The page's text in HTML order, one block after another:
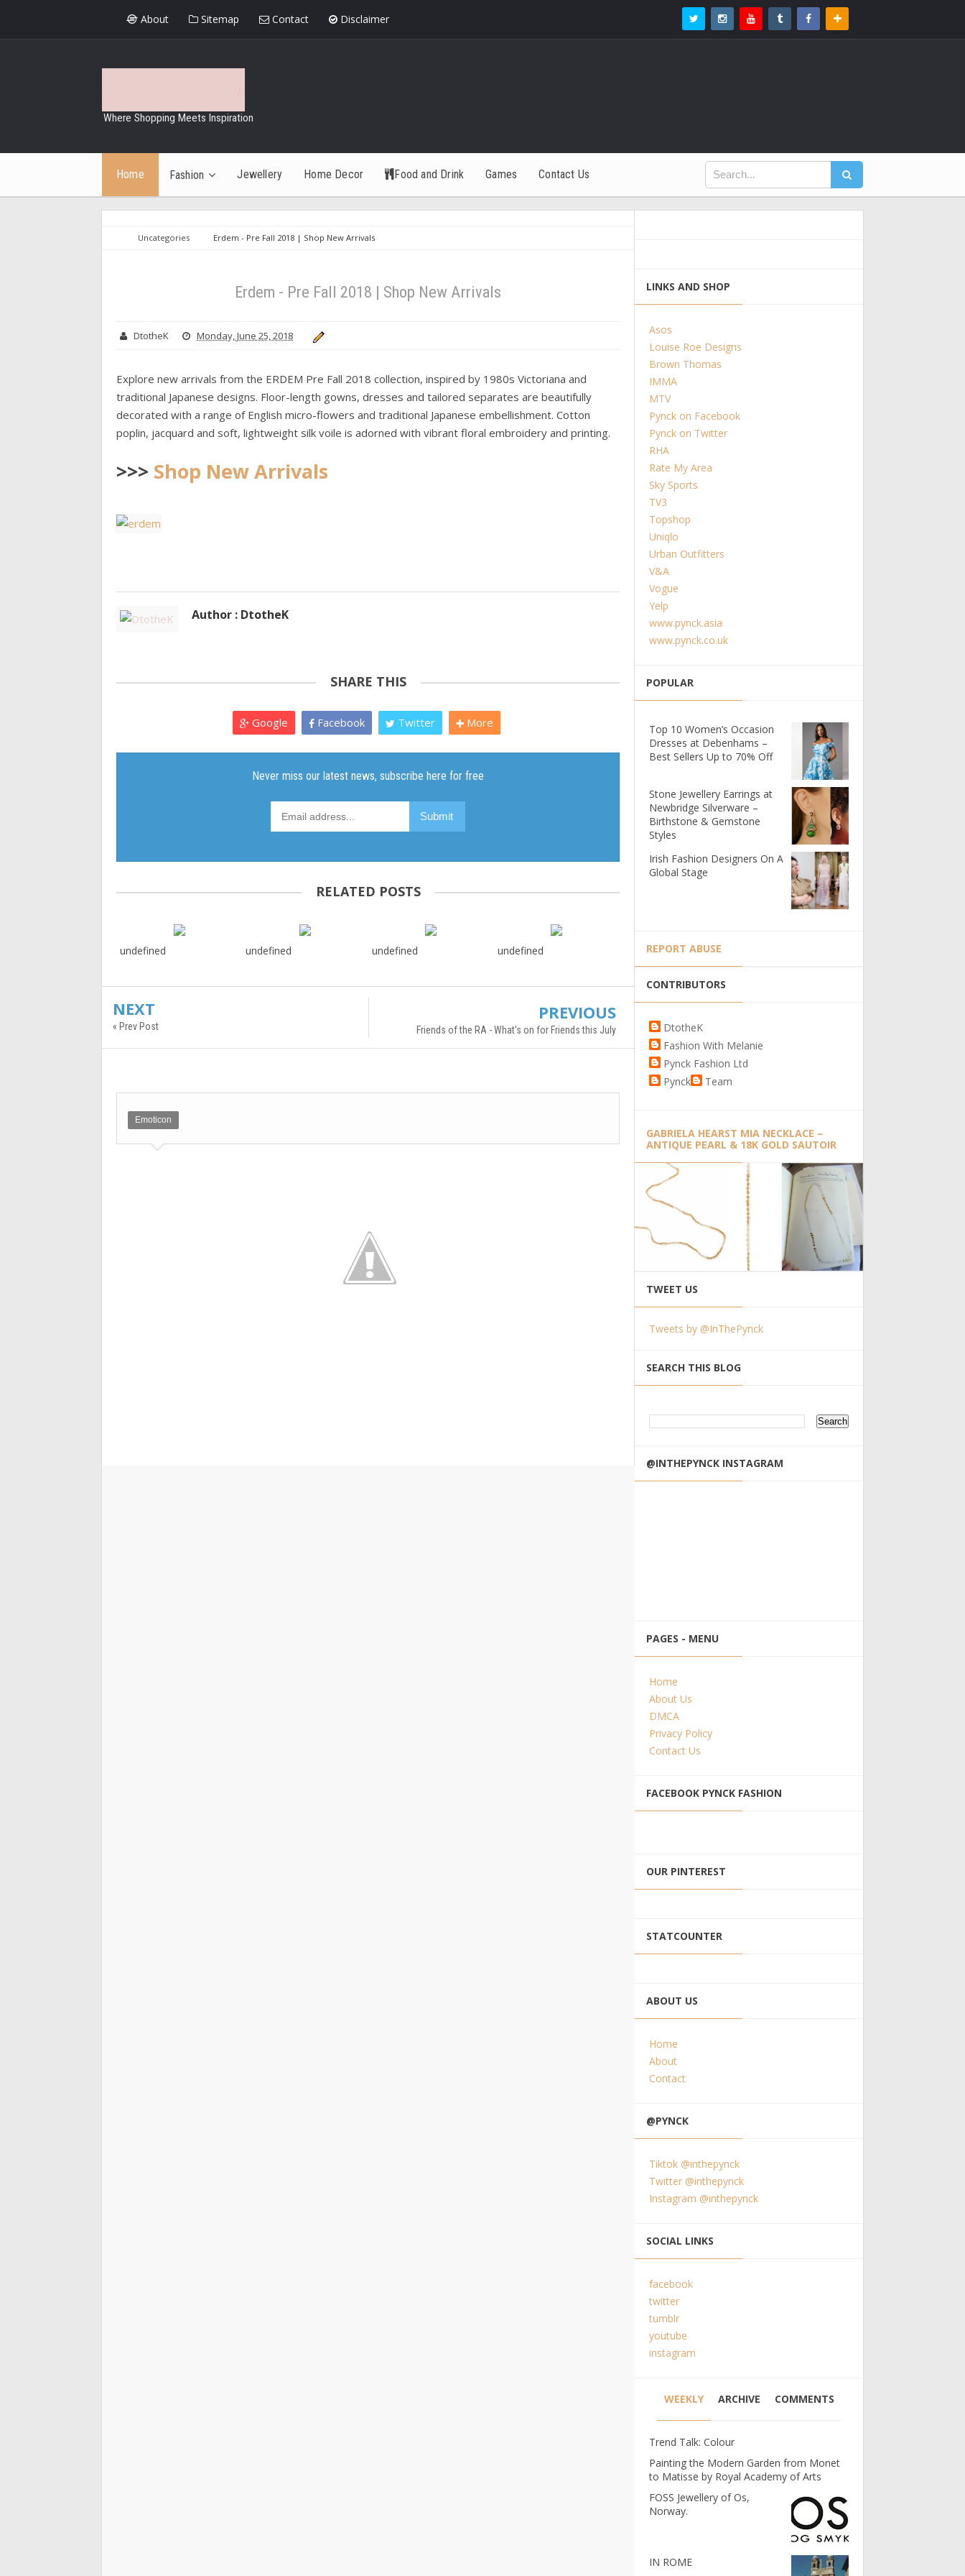
About Sitemap Contact Disclaimer
Where Shopping Meets Inspiration
Home Fashion Jewellery Home Decor Food and Drink Games Contact Us
Uncategories Erdem - Pre Fall 2018 | Shop New Arrivals
Erdem - Pre Fall 2018 | Shop New Arrivals
DtotheK Monday, June 25, 2018
Explore new arrivals from the ERDEM Pre Fall 2018 collection, inspired by 1980s Victoriana and
traditional Japanese designs. Floor-length gowns, dresses and tailored separates are beautifully
decorated with a range of English micro-flowers and traditional Japanese embellishment. Cotton
poplin, jacquard and soft, lightweight silk voile is adorned with vibrant floral embroidery and printing.
>>> Shop New Arrivals
Author : DtotheK
SHARE THIS
Google Facebook Twitter More
RELATED POSTS
undefined undefined undefined undefined
NEXT
« Prev Post
PREVIOUS
Friends of the RA - What's on for Friends this July
Emoticon
LINKS AND SHOP
Asos
Louise Roe Designs
Brown Thomas
IMMA
MTV
Pynck on Facebook
Pynck on Twitter
RHA
Rate My Area
Sky Sports
TV3
Topshop
Uniqlo
Urban Outfitters
V&A
Vogue
Yelp
www.pynck.asia
www.pynck.co.uk
POPULAR
Top 10 Women’s Occasion
Dresses at Debenhams –
Best Sellers Up to 70% Off
Stone Jewellery Earrings at
Newbridge Silverware –
Birthstone & Gemstone
Styles
Irish Fashion Designers On A
Global Stage
REPORT ABUSE
CONTRIBUTORS
DtotheK
Fashion With Melanie
Pynck Fashion Ltd
Pynck
Team
GABRIELA HEARST MIA NECKLACE –
ANTIQUE PEARL & 18K GOLD SAUTOIR
TWEET US
Tweets by @InThePynck
SEARCH THIS BLOG
@INTHEPYNCK INSTAGRAM
PAGES - MENU
Home
About Us
DMCA
Privacy Policy
Contact Us
FACEBOOK PYNCK FASHION
OUR PINTEREST
STATCOUNTER
ABOUT US
Home
About
Contact
@PYNCK
Tiktok @inthepynck
Twitter @inthepynck
Instagram @inthepynck
SOCIAL LINKS
facebook
twitter
tumblr
youtube
instagram
WEEKLY ARCHIVE COMMENTS
Trend Talk: Colour
Painting the Modern Garden from Monet
to Matisse by Royal Academy of Arts
FOSS Jewellery of Os,
Norway.
IN ROME